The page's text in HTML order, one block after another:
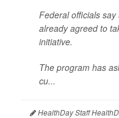
Federal officials
already agreed to
initiative.
The program has
cu...
HealthDay Staff